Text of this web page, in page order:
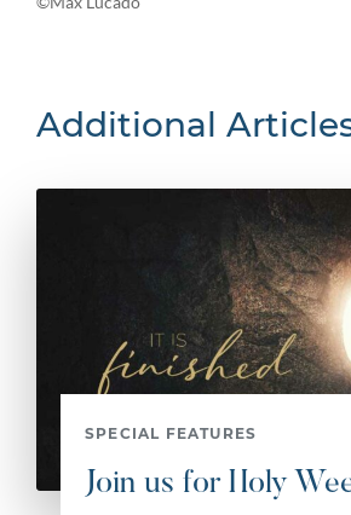
Additional
SPECIAL FEATURES
Join us for Holy